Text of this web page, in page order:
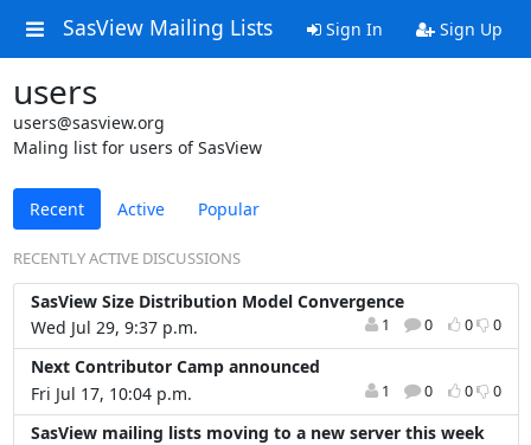
SasView Mailing Lists Sign In Sign Up
users
users@sasview.org
Maling list for users of SasView
Recent Active Popular
RECENTLY ACTIVE DISCUSSIONS
SasView Size Distribution Model Convergence
Wed Jul 29, 9:37 p.m.
1 0 0 0
Next Contributor Camp announced
Fri Jul 17, 10:04 p.m.
1 0 0 0
SasView mailing lists moving to a new server this week